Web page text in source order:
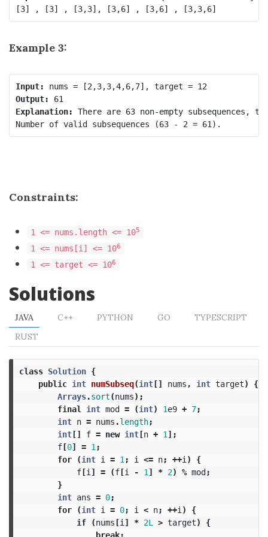
Example 3:
Input:
Output:
Explanation: There are 63 non-empty
Constraints:
1 <= nums.length <= 105
1 <= nums[i] <= 106
1 <= target <= 106
Solutions
JAVA C++ PYTHON GO
TYPESCRIPT
RUST
class Solution {
public int numSubseq(int[] nums , int target)
{
Arrays.sort(nums);
final
int mod = (int) 1e9 + 7;
int n = nums .length;
int[] f = new int[n + 1 ];
f[0] = 1 ;
for
(int i = 1 ; i <= n; ++i )
{
f[i ] = (f[i - 1 ] * 2) % mod;
}
int ans = 0;
for
(int i = 0; i < n; ++i )
{
if
(nums[i ] * 2L > target)
{
break;